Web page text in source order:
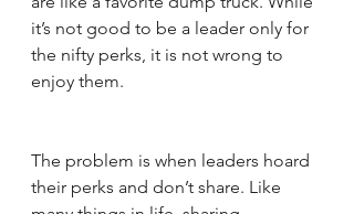
it’s not good to be a leader only for
the nifty perks, it is not wrong to
enjoy them.
The problem is when leaders hoard
their perks and don’t share. Like